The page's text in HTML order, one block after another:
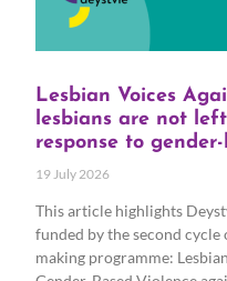
Lesbian Voices
lesbians are not
response to
19 July 2026
This article highlights
funded by the second cycle
making programme: